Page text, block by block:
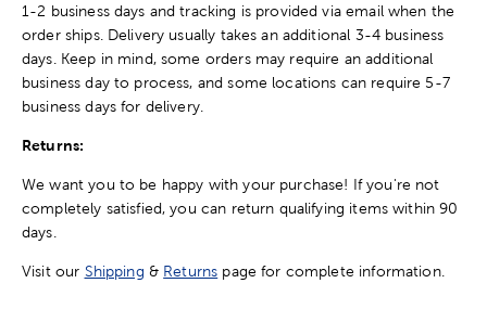
1-2 business days and tracking is provided via email when the
order ships. Delivery usually takes an additional 3-4 business
days. Keep in mind, some orders may require an additional
business day to process, and some locations can require 5-7
business days for delivery.
Returns:
We want you to be happy with your purchase! If you're not
completely satisfied, you can return qualifying items within 90
days.
Visit our Shipping & Returns page for complete information.